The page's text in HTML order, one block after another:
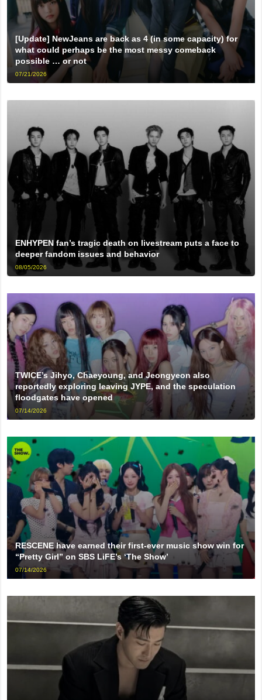
[Update] NewJeans are back as 4 (in some capacity) for
what could perhaps be the most messy comeback
possible … or not
07/21/2026
ENHYPEN fan’s tragic death on livestream puts a face to
deeper fandom issues and behavior
08/05/2026
TWICE’s Jihyo, Chaeyoung, and Jeongyeon also
reportedly exploring leaving JYPE, and the speculation
floodgates have opened
07/14/2026
RESCENE have earned their first-ever music show win for
“Pretty Girl” on SBS LiFE’s ‘The Show’
07/14/2026